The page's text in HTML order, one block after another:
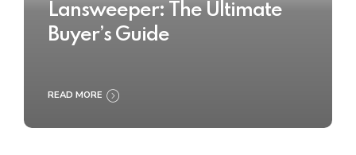
Lansweeper: The Ultimate
Buyer’s Guide
READ MORE